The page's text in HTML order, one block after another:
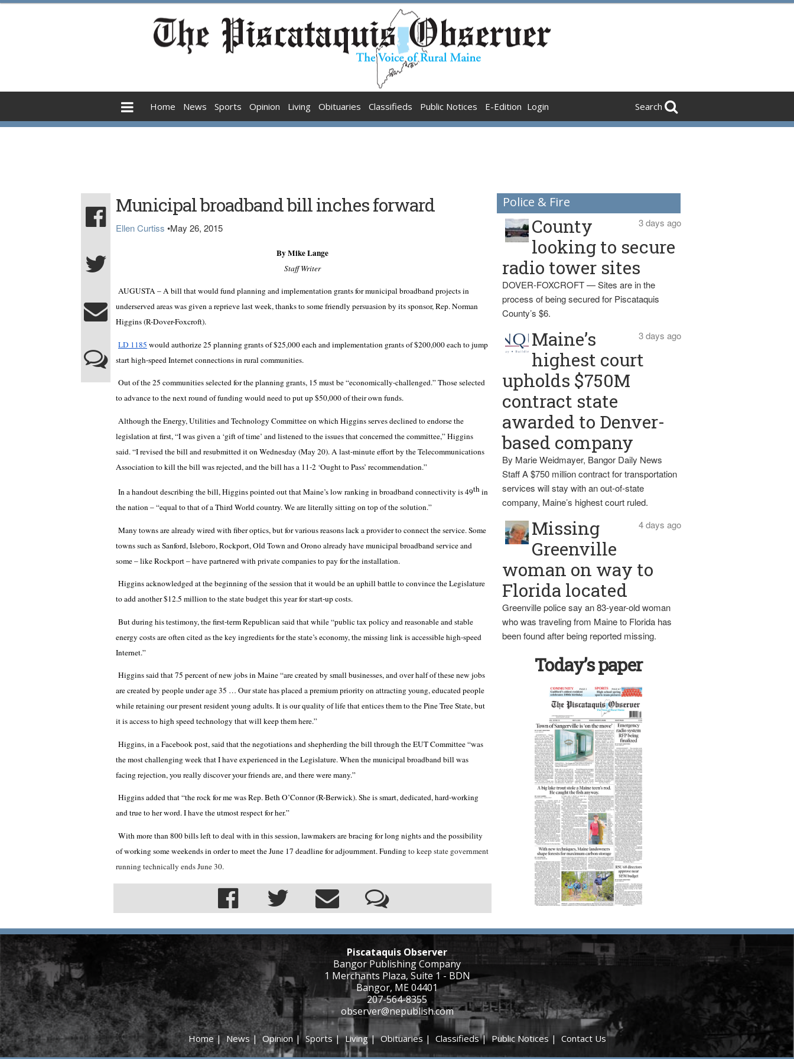
Home News Sports Opinion Living Obituaries Classifieds Public Notices E-Edition Login Search
Municipal broadband bill inches forward
Ellen Curtiss •May 26, 2015
By Mike Lange
Staff Writer
AUGUSTA – A bill that would fund planning and implementation grants for municipal broadband projects in
underserved areas was given a reprieve last week, thanks to some friendly persuasion by its sponsor, Rep. Norman
Higgins (R-Dover-Foxcroft).
LD 1185 would authorize 25 planning grants of $25,000 each and implementation grants of $200,000 each to jump
start high-speed Internet connections in rural communities.
Out of the 25 communities selected for the planning grants, 15 must be “economically-challenged.” Those selected
to advance to the next round of funding would need to put up $50,000 of their own funds.
Although the Energy, Utilities and Technology Committee on which Higgins serves declined to endorse the
legislation at first, “I was given a ‘gift of time’ and listened to the issues that concerned the committee,” Higgins
said. “I revised the bill and resubmitted it on Wednesday (May 20). A last-minute effort by the Telecommunications
Association to kill the bill was rejected, and the bill has a 11-2 ‘Ought to Pass’ recommendation.”
In a handout describing the bill, Higgins pointed out that Maine’s low ranking in broadband connectivity is 49thin
the nation – “equal to that of a Third World country. We are literally sitting on top of the solution.”
Many towns are already wired with fiber optics, but for various reasons lack a provider to connect the service. Some
towns such as Sanford, Isleboro, Rockport, Old Town and Orono already have municipal broadband service and
some – like Rockport – have partnered with private companies to pay for the installation.
Higgins acknowledged at the beginning of the session that it would be an uphill battle to convince the Legislature
to add another $12.5 million to the state budget this year for start-up costs.
But during his testimony, the first-term Republican said that while “public tax policy and reasonable and stable
energy costs are often cited as the key ingredients for the state’s economy, the missing link is accessible high-speed
Internet.”
Higgins said that 75 percent of new jobs in Maine “are created by small businesses, and over half of these new jobs
are created by people under age 35 … Our state has placed a premium priority on attracting young, educated people
while retaining our present resident young adults. It is our quality of life that entices them to the Pine Tree State, but
it is access to high speed technology that will keep them here.”
Higgins, in a Facebook post, said that the negotiations and shepherding the bill through the EUT Committee “was
the most challenging week that I have experienced in the Legislature. When the municipal broadband bill was
facing rejection, you really discover your friends are, and there were many.”
Higgins added that “the rock for me was Rep. Beth O’Connor (R-Berwick). She is smart, dedicated, hard-working
and true to her word. I have the utmost respect for her.”
With more than 800 bills left to deal with in this session, lawmakers are bracing for long nights and the possibility
of working some weekends in order to meet the June 17 deadline for adjournment. Fundingto keep state government
running technically ends June 30.
Police & Fire
3 days ago
County
looking to secure
radio tower sites
DOVER-FOXCROFT — Sites are in the
process of being secured for Piscataquis
County’s $6.
3 days ago
Maine’s
highest court
upholds $750M
contract state
awarded to Denver-
based company
By Marie Weidmayer, Bangor Daily News
Staff A $750 million contract for transportation
services will stay with an out-of-state
company, Maine’s highest court ruled.
4 days ago
Missing
Greenville
woman on way to
Florida located
Greenville police say an 83-year-old woman
who was traveling from Maine to Florida has
been found after being reported missing.
Today’s paper
Piscataquis Observer
Bangor Publishing Company
1 Merchants Plaza, Suite 1 - BDN
Bangor, ME 04401
207-564-8355
observer@nepublish.com
Home |News |Opinion |Sports|Living|Obituaries | Classifieds|Public Notices| Contact Us